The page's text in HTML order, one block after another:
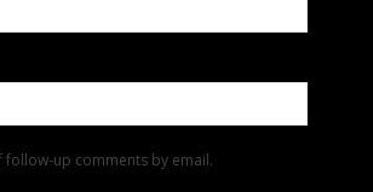
follow-up comments by email.